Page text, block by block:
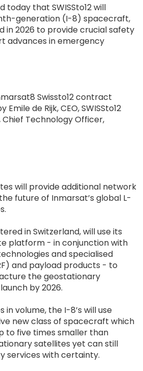
today that SWISSto12 will
generation (I-8) spacecraft,
in 2026 to provide crucial safety
advances in emergency
Swissto12 contract
de Rijk, CEO, SWISSto12
Technology Officer,
will provide additional network
future of Inmarsat’s global L-
in Switzerland, will use its
platform - in conjunction with
and specialised
and payload products - to
the geostationary
by 2026.
in volume, the I-8’s will use
new class of spacecraft which
to five times smaller than
satellites yet can still
services with certainty.